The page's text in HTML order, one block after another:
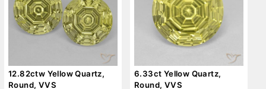
12.82ctw Yellow Quartz,
Round, VVS
6.33ct Yellow Quartz,
Round, VVS